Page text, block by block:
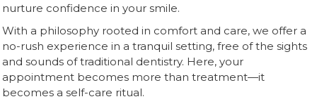
nurture confidence in your smile.
With a philosophy rooted in comfort and care, we offer a
no-rush experience in a tranquil setting, free of the sights
and sounds of traditional dentistry. Here, your
appointment becomes more than treatment—it
becomes a self-care ritual.